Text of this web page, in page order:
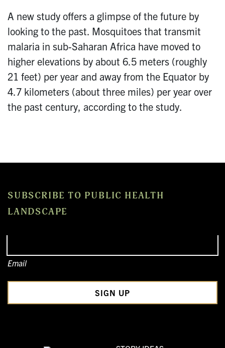
A new study offers a glimpse of the future by
looking to the past. Mosquitoes that transmit
malaria in sub-Saharan Africa have moved to
higher elevations by about 6.5 meters (roughly
21 feet) per year and away from the Equator by
4.7 kilometers (about three miles) per year over
the past century, according to the study.
SUBSCRIBE TO PUBLIC HEALTH
LANDSCAPE
Email